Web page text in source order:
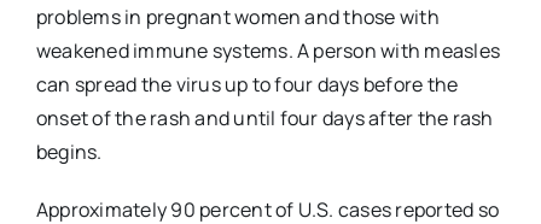
problems in pregnant women and those with
weakened immune systems. A person with measles
can spread the virus up to four days before the
onset of the rash and until four days after the rash
begins.
Approximately 90 percent of U.S. cases reported so